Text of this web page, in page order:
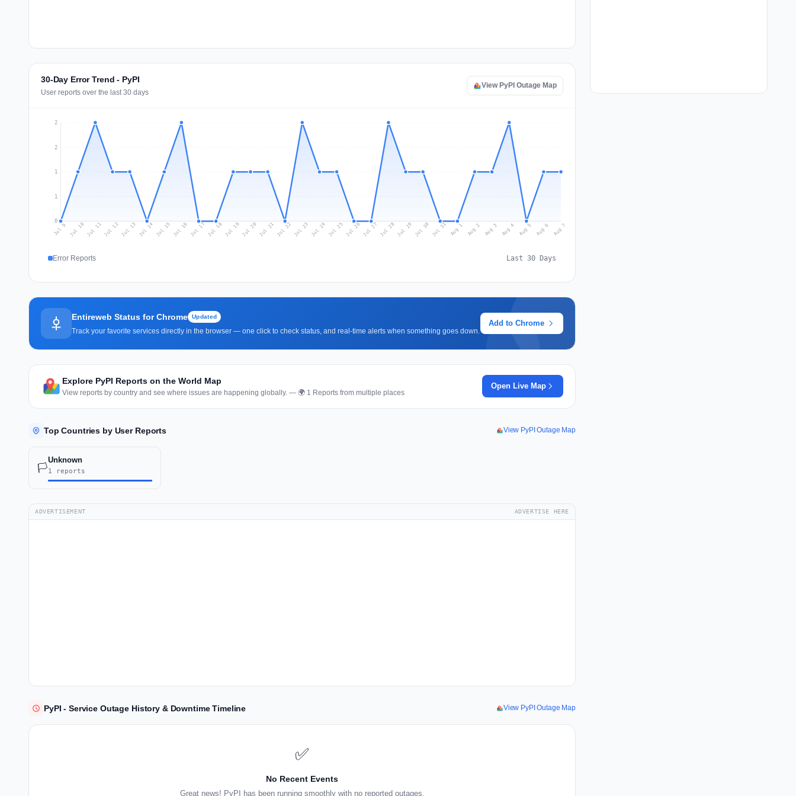
30-Day Error Trend - PyPI
User reports over the last 30 days
View PyPI Outage Map
0
1
1
2
2
Jul 9 Jul 10 Jul 11Jul 12Jul 13 Jul 14 Jul 15 Jul 16 Jul 17 Jul 18Jul 19 Jul 20 Jul 21 Jul 22 Jul 23 Jul 24 Jul 25 Jul 26Jul 27 Jul 28Jul 29 Jul 30 Jul 31 Aug 1 Aug 2 Aug 3 Aug 4 Aug 5 Aug 6 Aug 7
Error Reports Last 30 Days
Entireweb Status for Chrome Updated
Track your favorite services directly in the browser — one click to check status, and real-time alerts when something goes down.
Add to Chrome
Explore PyPI Reports on the World Map
View reports by country and see where issues are happening globally. — 🌍 1 Reports from multiple places
Open Live Map
Top Countries by User Reports View PyPI Outage Map
🏳️
Unknown
1 reports
ADVERTISEMENT ADVERTISE HERE
PyPI - Service Outage History & Downtime Timeline View PyPI Outage Map
✅
No Recent Events
Great news! PyPI has been running smoothly with no reported outages.